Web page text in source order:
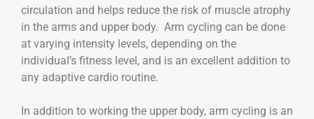
circulation and helps reduce the risk of muscle atrophy
in the arms and upper body. Arm cycling can be done
at varying intensity levels, depending on the
individual’s fitness level, and is an excellent addition to
any adaptive cardio routine.
In addition to working the upper body, arm cycling is an